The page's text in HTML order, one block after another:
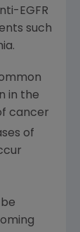
EGFR
such
in the
cancer
of